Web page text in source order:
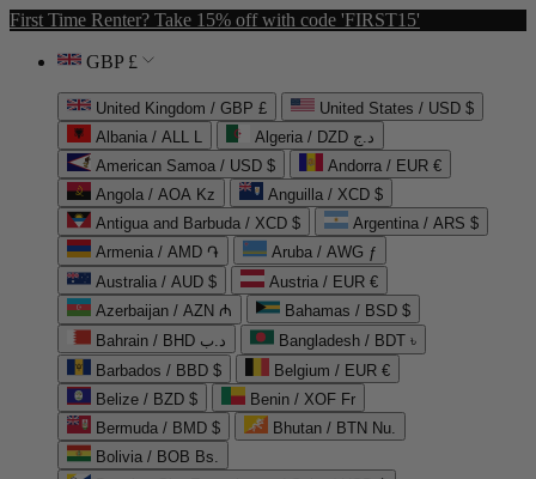
First Time Renter? Take 15% off with code 'FIRST15'
GBP £
United Kingdom / GBP £
United States / USD $
Albania / ALL L
Algeria / DZD د.ج
American Samoa / USD $
Andorra / EUR €
Angola / AOA Kz
Anguilla / XCD $
Antigua and Barbuda / XCD $
Argentina / ARS $
Armenia / AMD ֏
Aruba / AWG ƒ
Australia / AUD $
Austria / EUR €
Azerbaijan / AZN ₼
Bahamas / BSD $
Bahrain / BHD د.ب
Bangladesh / BDT ৳
Barbados / BBD $
Belgium / EUR €
Belize / BZD $
Benin / XOF Fr
Bermuda / BMD $
Bhutan / BTN Nu.
Bolivia / BOB Bs.